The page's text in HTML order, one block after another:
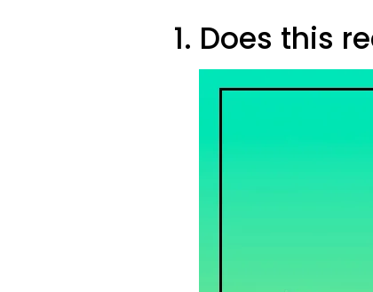
1. Does this